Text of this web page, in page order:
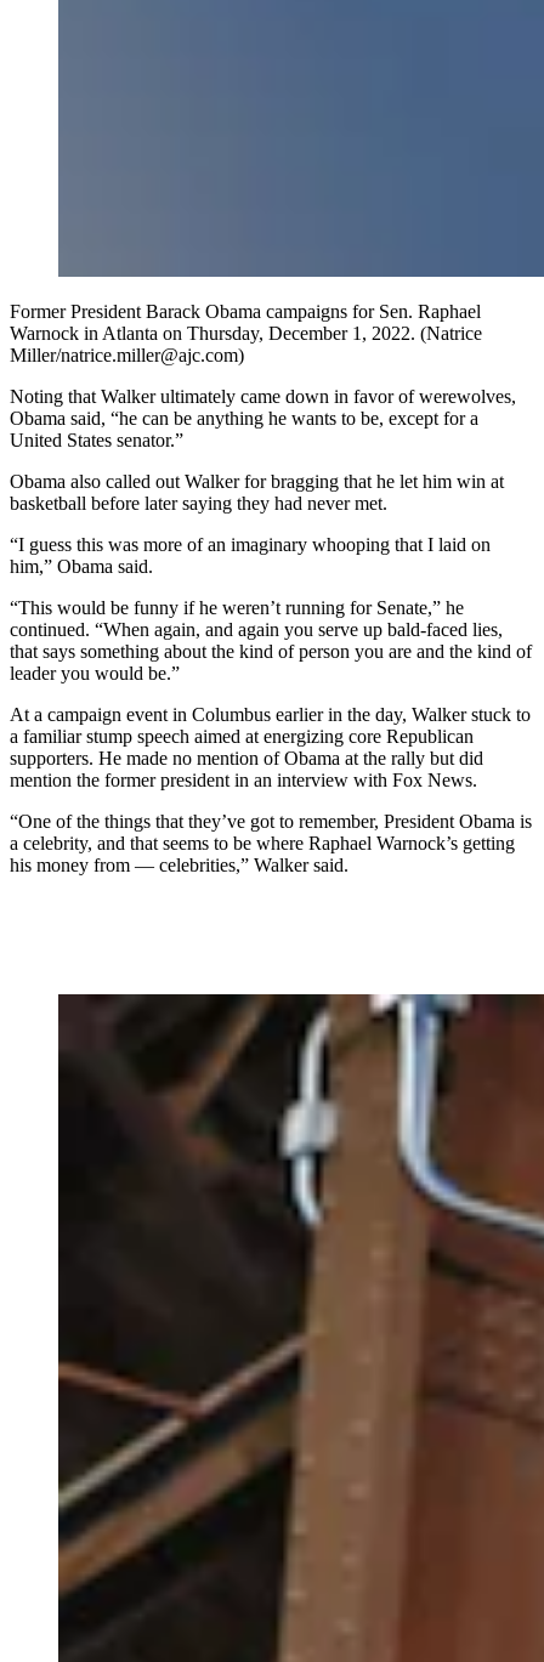
Former President Barack Obama campaigns for Sen. Raphael
Warnock in Atlanta on Thursday, December 1, 2022. (Natrice
Miller/natrice.miller@ajc.com)
Noting that Walker ultimately came down in favor of werewolves,
Obama said, “he can be anything he wants to be, except for a
United States senator.”
Obama also called out Walker for bragging that he let him win at
basketball before later saying they had never met.
“I guess this was more of an imaginary whooping that I laid on
him,” Obama said.
“This would be funny if he weren’t running for Senate,” he
continued. “When again, and again you serve up bald-faced lies,
that says something about the kind of person you are and the kind of
leader you would be.”
At a campaign event in Columbus earlier in the day, Walker stuck to
a familiar stump speech aimed at energizing core Republican
supporters. He made no mention of Obama at the rally but did
mention the former president in an interview with Fox News.
“One of the things that they’ve got to remember, President Obama is
a celebrity, and that seems to be where Raphael Warnock’s getting
his money from — celebrities,” Walker said.